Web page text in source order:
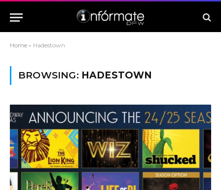
Home » Hadestown
BROWSING: HADESTOWN